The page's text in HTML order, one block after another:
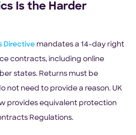
Is the Harder
Directive mandates a 14-day right
contracts, including online
states. Returns must be
not need to provide a reason. UK
provides equivalent protection
Regulations.